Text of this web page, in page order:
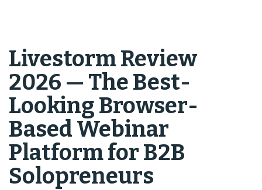
Livestorm Review
2026 — The Best-
Looking Browser-
Based Webinar
Platform for B2B
Solopreneurs